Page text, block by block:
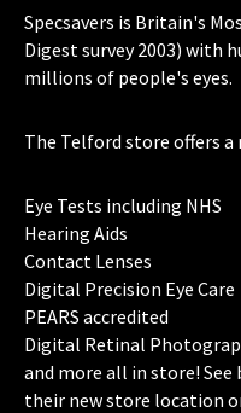
Specsavers is Britain's
Digest survey 2003) with
millions of people's eyes.
The Telford store offers a
Eye Tests including NHS
Hearing Aids
Contact Lenses
Digital Precision Eye Care
PEARS accredited
Digital Retinal
and more all in store!
their new store location